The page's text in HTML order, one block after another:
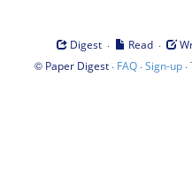
Digest · Read ·
© Paper Digest· FAQ·Sign-up·